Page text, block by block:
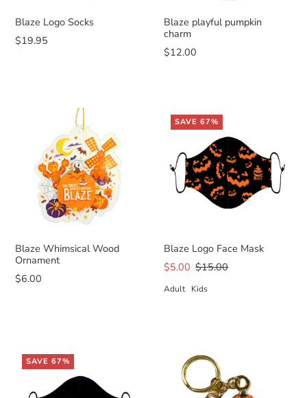
Blaze Logo Socks
$19.95
Blaze playful pumpkin
charm
$12.00
Blaze Whimsical Wood
Ornament
$6.00
SAVE 67%
Blaze Logo Face Mask
$5.00 $15.00
Adult Kids
SAVE 67%